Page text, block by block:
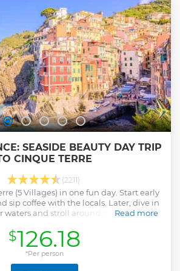
SEASIDE BEAUTY DAY TRIP
CINQUE TERRE
(2211)
(5 Villages) in one fun day. Start early
sip coffee with the locals. Later, dive in
waters and stroll around the colorful
Read more
Show less
$126.18
*Per person